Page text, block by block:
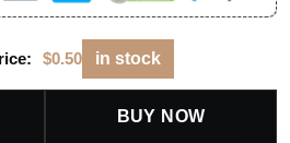
$0.50 in stock
BUY NOW